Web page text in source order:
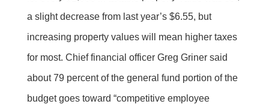
a slight decrease from last year’s $6.55, but
increasing property values will mean higher taxes
for most. Chief financial officer Greg Griner said
about 79 percent of the general fund portion of the
budget goes toward “competitive employee